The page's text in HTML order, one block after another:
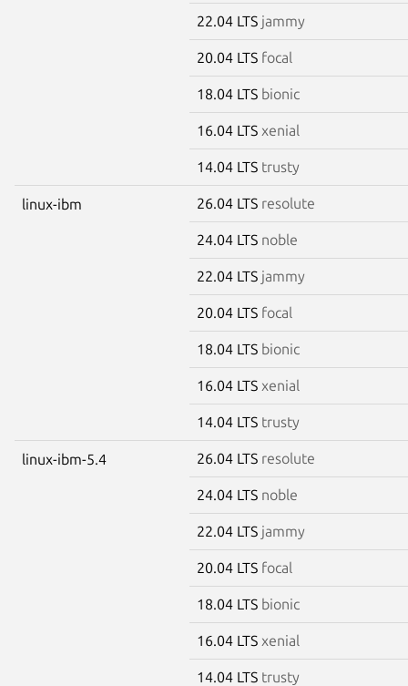
22.04 LTS jammy
20.04 LTS focal
18.04 LTS bionic
16.04 LTS xenial
14.04 LTS trusty
linux-ibm 26.04 LTS resolute
24.04 LTS noble
22.04 LTS jammy
20.04 LTS focal
18.04 LTS bionic
16.04 LTS xenial
14.04 LTS trusty
linux-ibm-5.4 26.04 LTS resolute
24.04 LTS noble
22.04 LTS jammy
20.04 LTS focal
18.04 LTS bionic
16.04 LTS xenial
14.04 LTS trusty